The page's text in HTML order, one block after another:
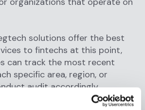
solutions offer the best
to fintechs at this point,
can track the most recent
specific area, region, or
audit accordingly.